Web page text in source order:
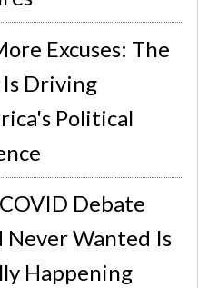
Excuses: The
Driving
Political
Debate
Never Wanted Is
Happening